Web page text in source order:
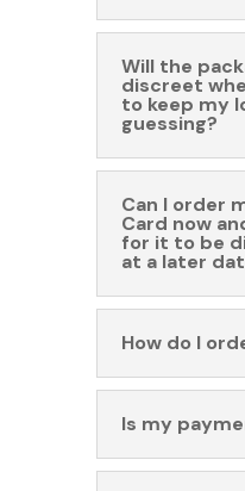
Will the
discreet
to keep my
guessing?
Can I order
Card now
for it to be
at a later
How do I
Is my